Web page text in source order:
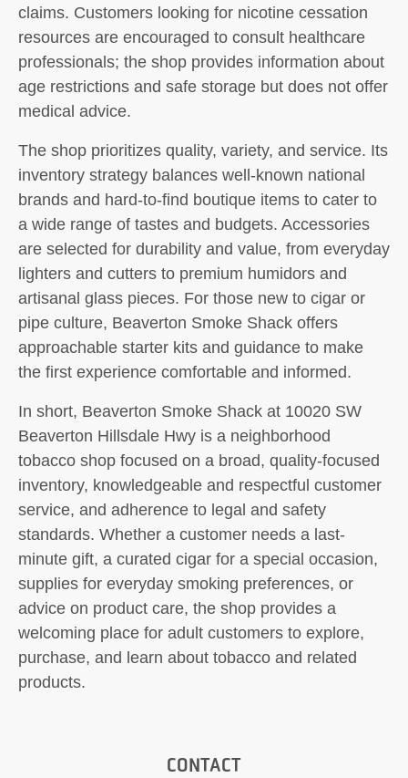
claims. Customers looking for nicotine cessation
resources are encouraged to consult healthcare
professionals; the shop provides information about
age restrictions and safe storage but does not offer
medical advice.
The shop prioritizes quality, variety, and service. Its
inventory strategy balances well-known national
brands and hard-to-find boutique items to cater to
a wide range of tastes and budgets. Accessories
are selected for durability and value, from everyday
lighters and cutters to premium humidors and
artisanal glass pieces. For those new to cigar or
pipe culture, Beaverton Smoke Shack offers
approachable starter kits and guidance to make
the first experience comfortable and informed.
In short, Beaverton Smoke Shack at 10020 SW
Beaverton Hillsdale Hwy is a neighborhood
tobacco shop focused on a broad, quality-focused
inventory, knowledgeable and respectful customer
service, and adherence to legal and safety
standards. Whether a customer needs a last-
minute gift, a curated cigar for a special occasion,
supplies for everyday smoking preferences, or
advice on product care, the shop provides a
welcoming place for adult customers to explore,
purchase, and learn about tobacco and related
products.
CONTACT